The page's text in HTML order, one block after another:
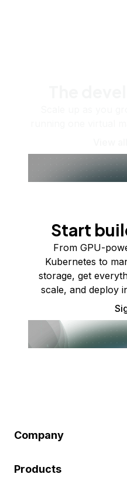
Start
From GPU-
Kubernetes to
storage, get
scale, and deploy
Company
Products